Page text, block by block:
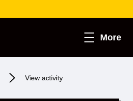
More
View activity